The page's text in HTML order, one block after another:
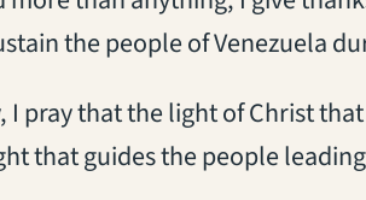
the people of Venezuela
I pray that the light of Christ
that guides the people